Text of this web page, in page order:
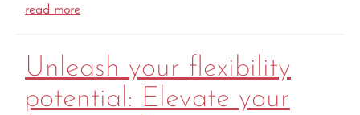
read more
Unleash your flexibility
potential: Elevate your